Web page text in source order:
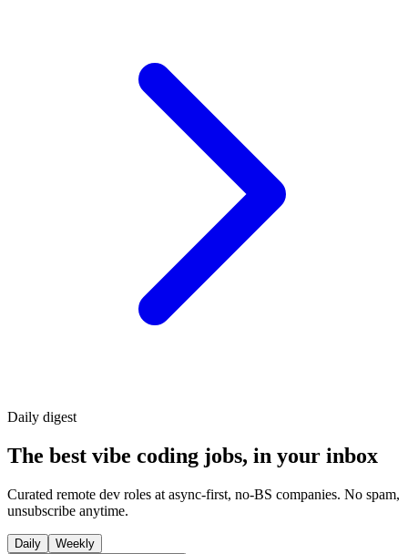
Daily digest
The best vibe coding jobs, in your inbox
Curated remote dev roles at async-first, no-BS companies. No spam,
unsubscribe anytime.
Daily
Weekly